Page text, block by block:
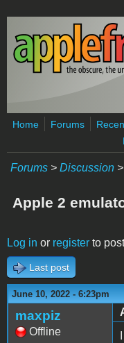
Skip to main content
Home Forums
Forums > Discussion >
Apple 2
Log in or register to
Last post
June 10, 2022 - 6:23pm
maxpiz
Offline